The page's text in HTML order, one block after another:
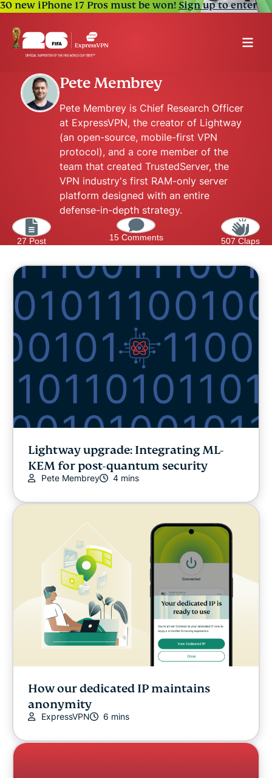
30 new iPhone 17 Pros must be won!Sign up to enter
Pete Membrey
Pete Membrey is Chief Research Officer
at ExpressVPN, the creator of Lightway
(an open-source, mobile-first VPN
protocol), and a core member of the
team that created TrustedServer, the
VPN industry's first RAM-only server
platform designed with an entire
defense-in-depth strategy.
27 Post 15 Comments 507 Claps
Lightway upgrade: Integrating ML-
KEM for post-quantum security
Pete Membrey 4 mins
How our dedicated IP maintains
anonymity
ExpressVPN 6 mins